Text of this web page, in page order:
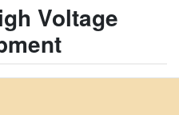
Voltage